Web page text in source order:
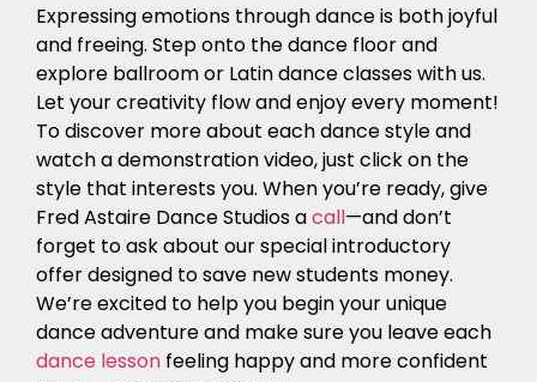
Expressing emotions through dance is both joyful
and freeing. Step onto the dance floor and
explore ballroom or Latin dance classes with us.
Let your creativity flow and enjoy every moment!
To discover more about each dance style and
watch a demonstration video, just click on the
style that interests you. When you’re ready, give
Fred Astaire Dance Studios acall—and don’t
forget to ask about our special introductory
offer designed to save new students money.
We’re excited to help you begin your unique
dance adventure and make sure you leave each
dance lesson feeling happy and more confident